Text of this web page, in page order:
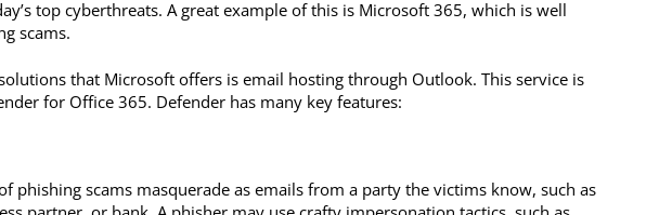
top cyberthreats. A great example of this is Microsoft 365, which is well
scams.
that Microsoft offers is email hosting through Outlook. This service is
for Office 365. Defender has many key features:
phishing scams masquerade as emails from a party the victims know, such as